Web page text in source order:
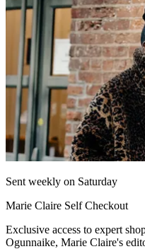
Sent weekly on Saturday
Marie Claire Self Checkout
Exclusive access to expert
Ogunnaike, Marie Claire's